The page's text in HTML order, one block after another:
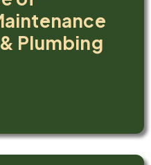
Plumbing